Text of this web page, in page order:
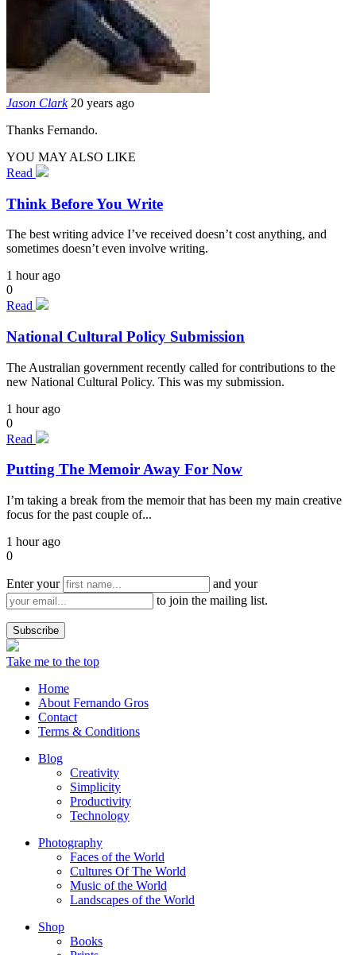
Jason Clark 20 years ago
Thanks Fernando.
YOU MAY ALSO LIKE
Read
Think Before You Write
The best writing advice I’ve received doesn’t cost anything, and
sometimes doesn’t even involve writing.
1 hour ago
0
Read
National Cultural Policy Submission
The Australian government recently called for contributions to the
new National Cultural Policy. This was my submission.
1 hour ago
0
Read
Putting The Memoir Away For Now
I’m taking a break from the memoir that has been my main creative
focus for the past couple of...
1 hour ago
0
Enter your
and your
to join the mailing list.
Take me to the top
Home
About Fernando Gros
Contact
Terms & Conditions
Blog
Creativity
Simplicity
Productivity
Technology
Photography
Faces of the World
Cultures Of The World
Music of the World
Landscapes of the World
Shop
Books